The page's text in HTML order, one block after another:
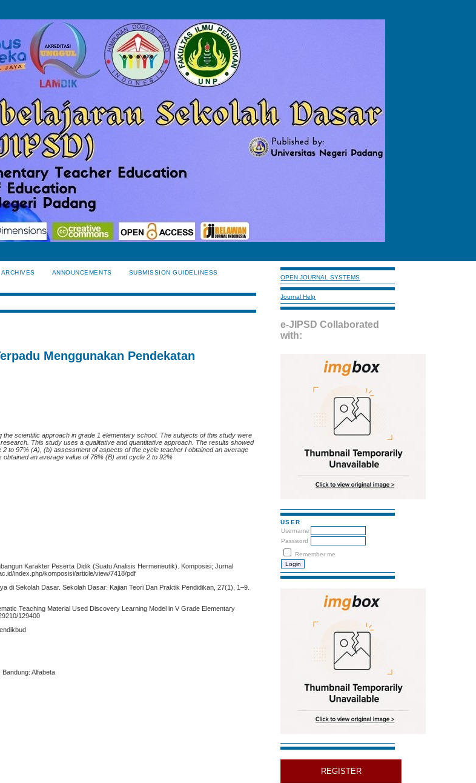
OPEN JOURNAL SYSTEMS
Journal Help
e-JIPSD Collaborated
with:
USER
Username
Password
Remember me
REGISTER
ARCHIVES ANNOUNCEMENTS
SUBMISSION GUIDELINESS
Menggunakan Pendekatan
scientific approach in grade 1 elementary school. The subjects of this study were
This study uses a qualitative and quantitative approach. The results showed
to 97% (A), (b) assessment of aspects of the cycle teacher I obtained an average
an average value of 78% (B) and cycle 2 to 92%
Karakter Peserta Didik (Suatu Analisis Hermeneutik). Komposisi; Jurnal
index.php/komposisi/article/view/7418/pdf
di Sekolah Dasar. Sekolah Dasar: Kajian Teori Dan Praktik Pendidikan, 27(1), 1–9.
Teaching Material Used Discovery Learning Model in V Grade Elementary
129400
Alfabeta